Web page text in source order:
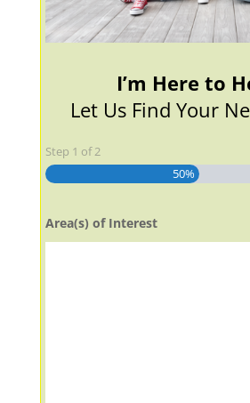
I’m Here to
Let Us Find Your
Step 1 of2
50%
Area(s) of Interest